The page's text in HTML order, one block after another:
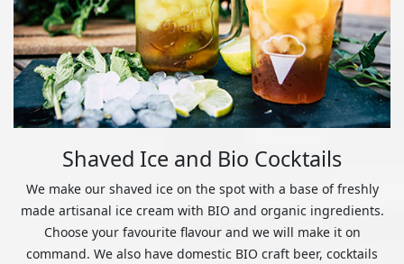
Shaved Ice and Bio Cocktails
We make our shaved ice on the spot with a base of freshly
made artisanal ice cream with BIO and organic ingredients.
Choose your favourite flavour and we will make it on
command. We also have domestic BIO craft beer, cocktails